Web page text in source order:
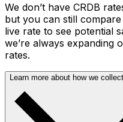
We don’t have CRDB
but you can still compare
live rate to see potential
we’re always expanding
rates.
Learn more about how we